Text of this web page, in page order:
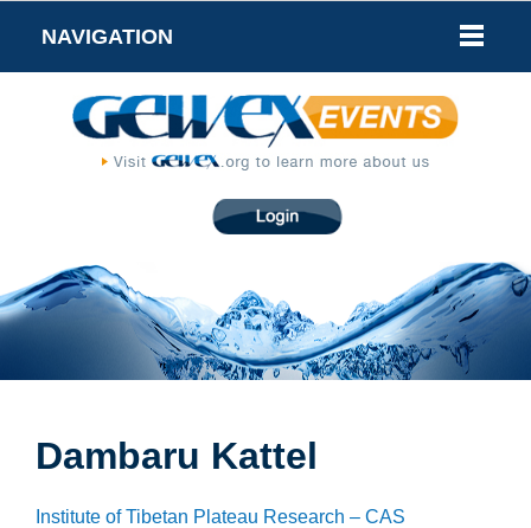
NAVIGATION
Dambaru Kattel
Institute of Tibetan Plateau Research – CAS